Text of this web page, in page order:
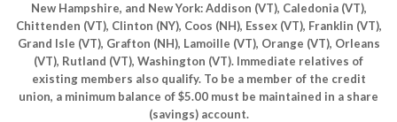
New Hampshire, and New York: Addison (VT), Caledonia (VT),
Chittenden (VT), Clinton (NY), Coos (NH), Essex (VT), Franklin (VT),
Grand Isle (VT), Grafton (NH), Lamoille (VT), Orange (VT), Orleans
(VT), Rutland (VT), Washington (VT). Immediate relatives of
existing members also qualify. To be a member of the credit
union, a minimum balance of $5.00 must be maintained in a share
(savings) account.